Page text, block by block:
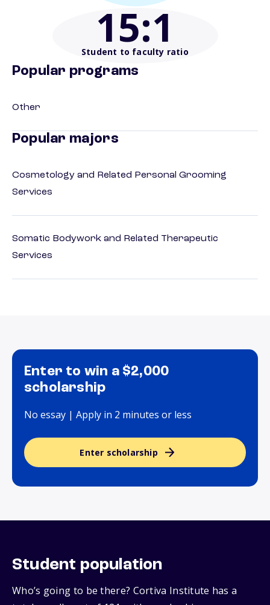
15:1
Student to faculty ratio
Popular programs
Other
Popular majors
Cosmetology and Related Personal Grooming
Services
Somatic Bodywork and Related Therapeutic
Services
Enter to win a $2,000
scholarship
No essay | Apply in 2 minutes or less
Enter scholarship
Student population
Who’s going to be there? Cortiva Institute has a